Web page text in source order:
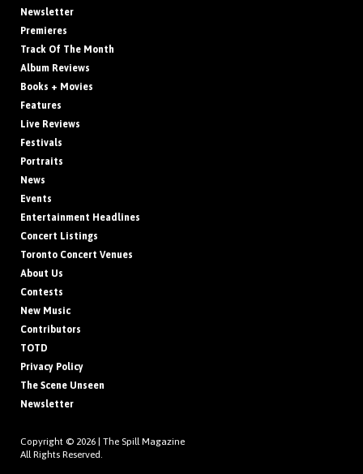
Newsletter
Premieres
Track Of The Month
Album Reviews
Books + Movies
Features
Live Reviews
Festivals
Portraits
News
Events
Entertainment Headlines
Concert Listings
Toronto Concert Venues
About Us
Contests
New Music
Contributors
TOTD
Privacy Policy
The Scene Unseen
Newsletter
Copyright © 2026 | The Spill Magazine
All Rights Reserved.